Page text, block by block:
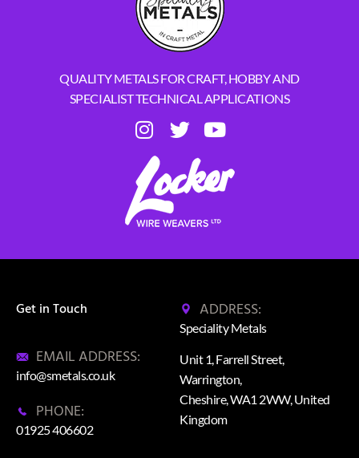
QUALITY METALS FOR CRAFT, HOBBY AND
SPECIALIST TECHNICAL APPLICATIONS
Get in Touch
EMAIL ADDRESS:
info@smetals.co.uk
PHONE:
01925 406602
ADDRESS:
Speciality Metals
Unit 1, Farrell Street,
Warrington,
Cheshire, WA1 2WW, United
Kingdom